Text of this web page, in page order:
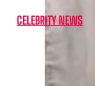
CELEBRITY NEWS